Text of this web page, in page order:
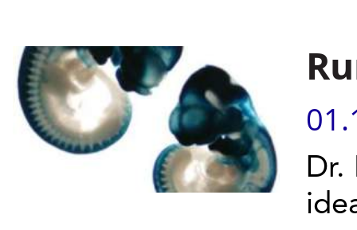
Dr.